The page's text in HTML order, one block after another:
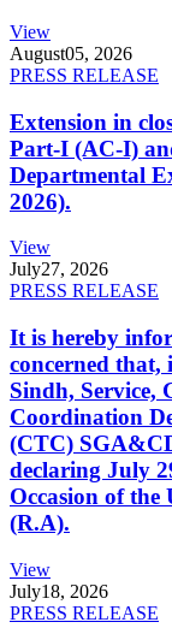
View
August05, 2026
PRESS RELEASE
Extension in
Part-I (AC-I)
Departmental
2026).
View
July27, 2026
PRESS RELEASE
It is hereby
concerned that,
Sindh, Service,
Coordination
(CTC)
declaring July
Occasion of
(R.A).
View
July18, 2026
PRESS RELEASE